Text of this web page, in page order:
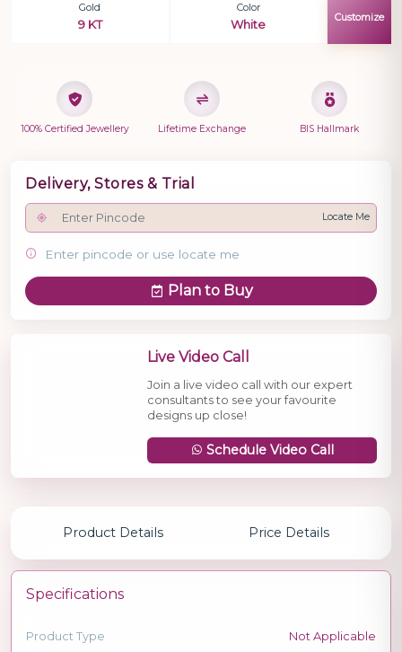
Gold
9 KT
Color
White
Customize
100% Certified Jewellery Lifetime Exchange BIS Hallmark
Delivery, Stores & Trial
Locate Me
Enter pincode or use locate me
Plan to Buy
Live Video Call
Join a live video call with our expert
consultants to see your favourite
designs up close!
Schedule Video Call
Product Details Price Details
Specifications
Product Type Not Applicable